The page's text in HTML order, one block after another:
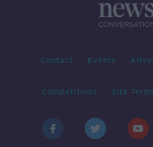
Contact Events
Competitions Site Terms